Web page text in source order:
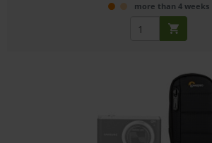
more than 4 weeks